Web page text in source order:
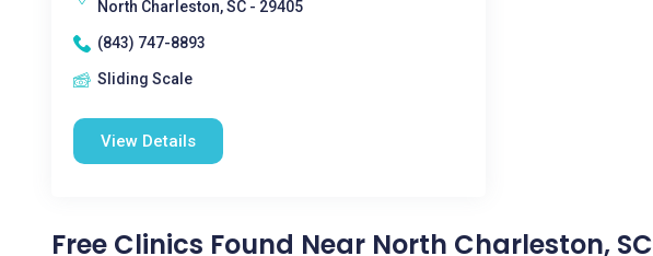
North Charleston, SC - 29405
(843) 747-8893
Sliding Scale
View Details
Free Clinics Found Near North Charleston, SC